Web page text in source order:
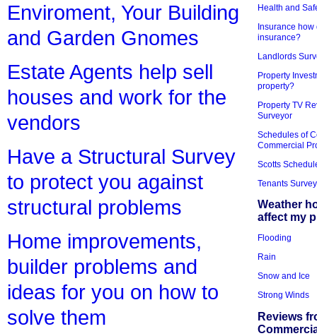
Enviroment, Your Building
and Garden Gnomes
Estate Agents help sell
houses and work for the
vendors
Have a Structural Survey
to protect you against
structural problems
Home improvements,
builder problems and
ideas for you on how to
solve them
Health and
Insurance how
insurance?
Landlords
Property
property?
Property TV
Surveyor
Schedules of
Commercial
Scotts
Tenants
Weather
affect my
Flooding
Rain
Snow and Ice
Strong Winds
Reviews